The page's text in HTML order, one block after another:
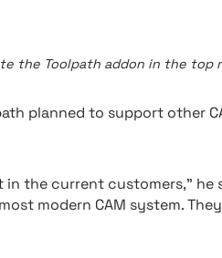
the Toolpath addon in the top
planned to support other
the current customers,” he
modern CAM system.